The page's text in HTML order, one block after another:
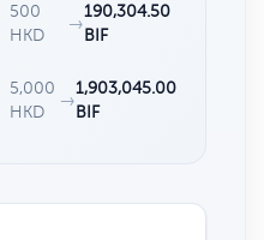
500
HKD
→
190,304.50
BIF
5,000
HKD
→
1,903,045.00
BIF